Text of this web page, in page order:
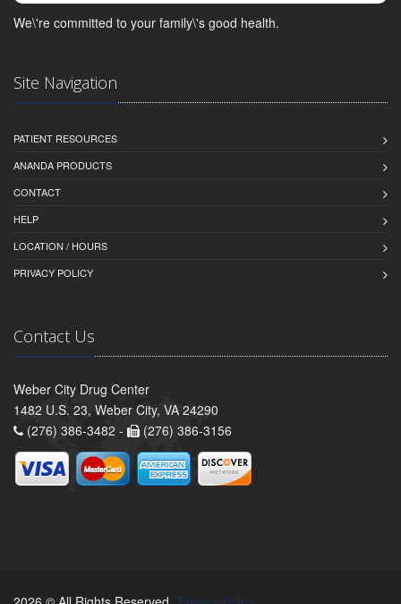
We\'re committed to your family\'s good health.
Site Navigation
PATIENT RESOURCES
ANANDA PRODUCTS
CONTACT
HELP
LOCATION / HOURS
PRIVACY POLICY
Contact Us
Weber City Drug Center
1482 U.S. 23, Weber City, VA 24290
(276) 386-3482 -
(276) 386-3156